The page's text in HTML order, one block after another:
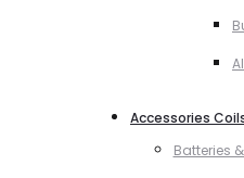
Accessories
Batteries